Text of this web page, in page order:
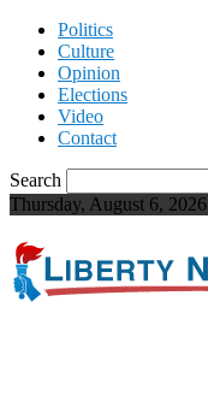
Politics
Culture
Opinion
Elections
Video
Contact
Search
Thursday, August 6, 2026